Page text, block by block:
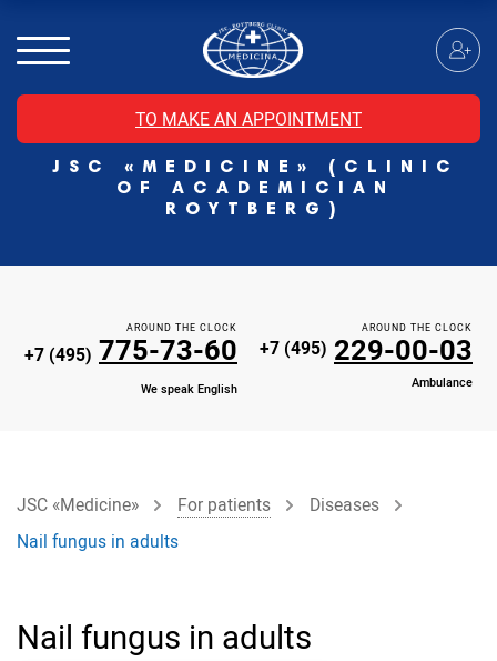
TO MAKE AN APPOINTMENT
JSC «MEDICINE» (CLINIC
OF ACADEMICIAN
ROYTBERG)
MRI of the head with contrast
Individual Check Up
Cosmetology
Rehabilitation Medicine
Paid hospitalization of patients with coronavirus
AROUND THE CLOCK
+7 (495) 775-73-60
We speak English
AROUND THE CLOCK
+7 (495) 229-00-03
Ambulance
JSC «Medicine» For patients
Diseases
Nail fungus in adults
Nail fungus in adults